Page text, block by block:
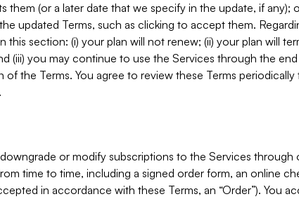
them (or a later date that we specify in the update, if any);
updated Terms, such as clicking to accept them.
this section: (i) your plan will not renew; (ii) your plan will
(iii) you may continue to use the Services through the
the Terms. You agree to review these Terms
or modify subscriptions to the Services
time to time, including a signed order form, an online
in accordance with these Terms, an “Order”). You